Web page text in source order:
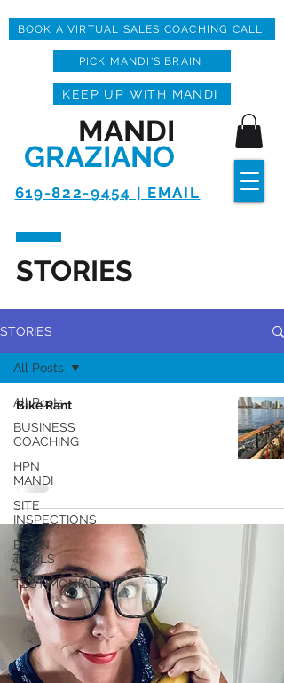
619-822-9454 | EMAIL
MANDI
GRAZIANO
KEEP UP WITH MANDI
BOOK A VIRTUAL SALES COACHING CALL
PICK MANDI'S BRAIN
STORIES
STORIES
All Posts
BUSINESS
COACHING
HPN
MANDI
SITE
INSPECTIONS
BRAIN
TRAILS
TESTIMONIALS
All Posts
Bike Rant